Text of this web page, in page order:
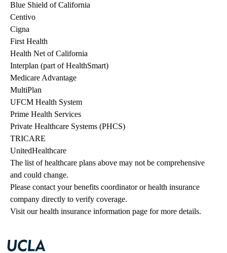
Blue Shield of California
Centivo
Cigna
First Health
Health Net of California
Interplan (part of HealthSmart)
Medicare Advantage
MultiPlan
UFCM Health System
Prime Health Services
Private Healthcare Systems (PHCS)
TRICARE
UnitedHealthcare
The list of healthcare plans above may not be comprehensive
and could change.
Please contact your benefits coordinator or health insurance
company directly to verify coverage.
Visit our health insurance information page for more details.